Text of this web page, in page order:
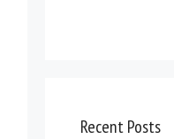
Recent Posts